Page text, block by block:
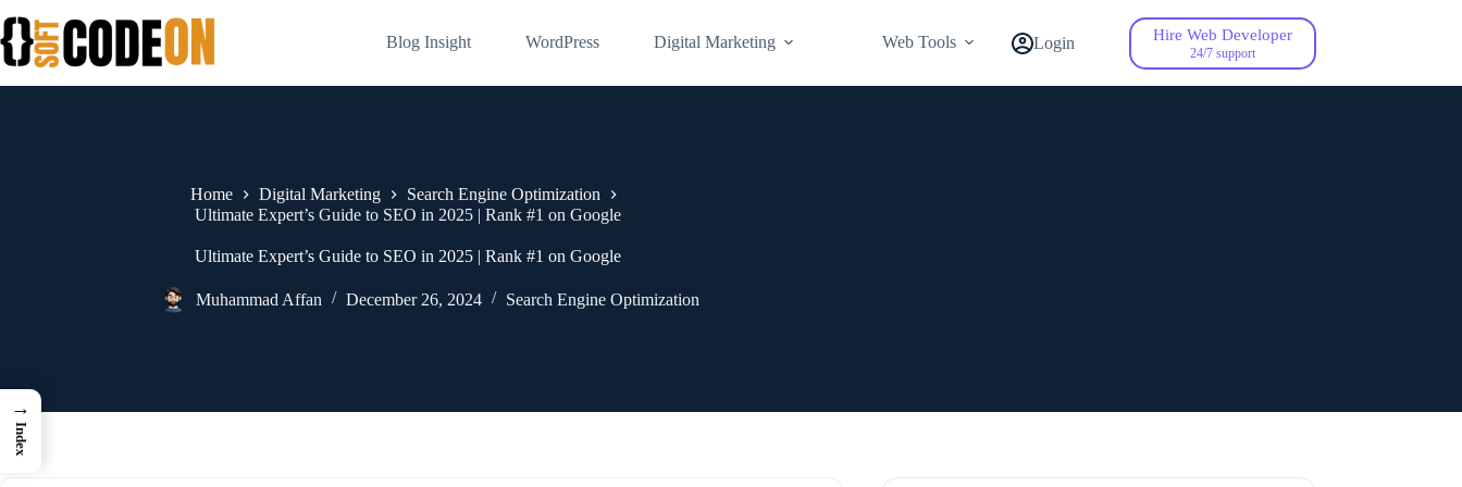
to
content
Blog Insight WordPress Digital Marketing Web Tools Contact Us
Login Hire Web Developer
24/7 support
Home Digital Marketing
Search Engine Optimization
Ultimate Expert’s Guide to SEO in 2025 | Rank #1 on Google
Ultimate Expert’s Guide to SEO in 2025 | Rank #1 on Google
Muhammad Affan December 26, 2024 Search Engine Optimization
→
Index